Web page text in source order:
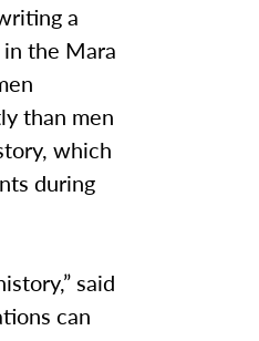
a
the Mara
than men
which
during
said
can